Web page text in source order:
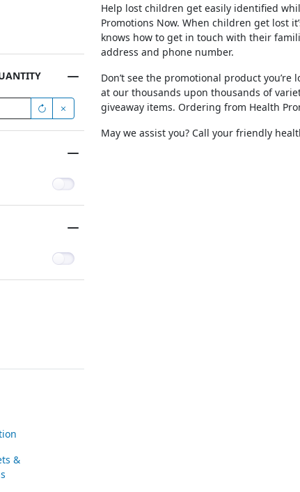
&
Help lost children get easily identified
Promotions Now. When children get lost
knows how to get in touch with their
address and phone number.
Don’t see the promotional product
at our thousands upon thousands of
giveaway items. Ordering from Health
May we assist you? Call your friendly